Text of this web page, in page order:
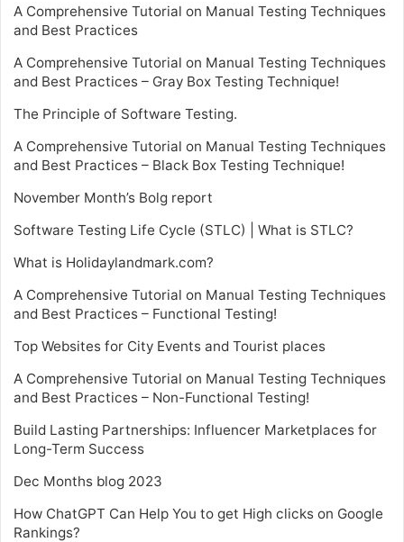
A Comprehensive Tutorial on Manual Testing Techniques
and Best Practices
A Comprehensive Tutorial on Manual Testing Techniques
and Best Practices – Gray Box Testing Technique!
The Principle of Software Testing.
A Comprehensive Tutorial on Manual Testing Techniques
and Best Practices – Black Box Testing Technique!
November Month’s Bolg report
Software Testing Life Cycle (STLC) | What is STLC?
What is Holidaylandmark.com?
A Comprehensive Tutorial on Manual Testing Techniques
and Best Practices – Functional Testing!
Top Websites for City Events and Tourist places
A Comprehensive Tutorial on Manual Testing Techniques
and Best Practices – Non-Functional Testing!
Build Lasting Partnerships: Influencer Marketplaces for
Long-Term Success
Dec Months blog 2023
How ChatGPT Can Help You to get High clicks on Google
Rankings?